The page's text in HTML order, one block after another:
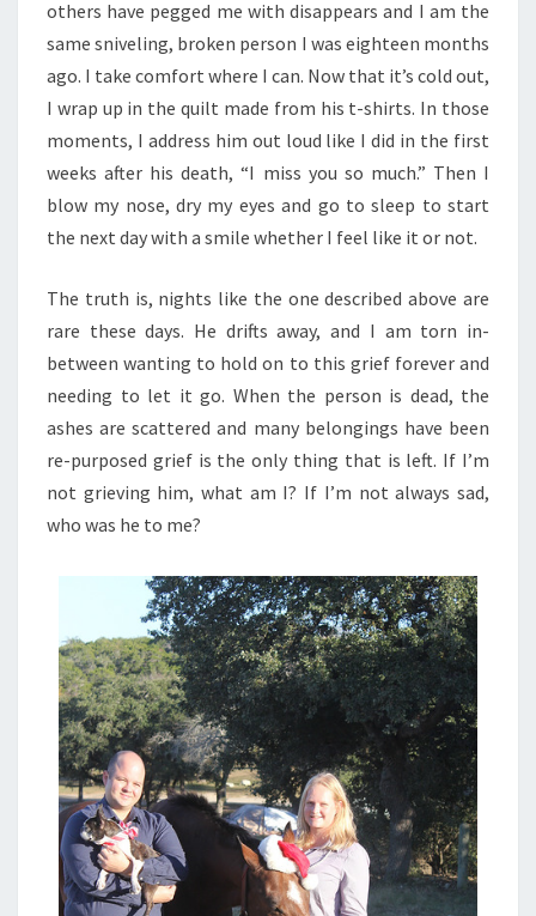
others have pegged me with disappears and I am the
same sniveling, broken person I was eighteen months
ago. I take comfort where I can. Now that it’s cold out,
I wrap up in the quilt made from his t-shirts. In those
moments, I address him out loud like I did in the first
weeks after his death, “I miss you so much.” Then I
blow my nose, dry my eyes and go to sleep to start
the next day with a smile whether I feel like it or not.
The truth is, nights like the one described above are
rare these days. He drifts away, and I am torn in-
between wanting to hold on to this grief forever and
needing to let it go. When the person is dead, the
ashes are scattered and many belongings have been
re-purposed grief is the only thing that is left. If I’m
not grieving him, what am I? If I’m not always sad,
who was he to me?